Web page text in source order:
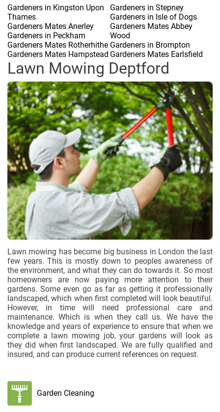
Gardeners in Kingston Upon
Thames
Gardeners Mates Anerley
Gardeners in Peckham
Gardeners Mates Rotherhithe
Gardeners Mates Hampstead
Gardeners in Stepney
Gardeners in Isle of Dogs
Gardeners Mates Abbey
Wood
Gardeners in Brompton
Gardeners Mates Earlsfield
Lawn Mowing Deptford
Lawn mowing has become big business in London the last
few years. This is mostly down to peoples awareness of
the environment, and what they can do towards it. So most
homeowners are now paying more attention to their
gardens. Some even go as far as getting it professionally
landscaped, which when first completed will look beautiful.
However, in time will need professional care and
maintenance. Which is when they call us. We have the
knowledge and years of experience to ensure that when we
complete a lawn mowing job, your gardens will look as
they did when first landscaped. We are fully qualified and
insured, and can produce current references on request.
Garden Cleaning